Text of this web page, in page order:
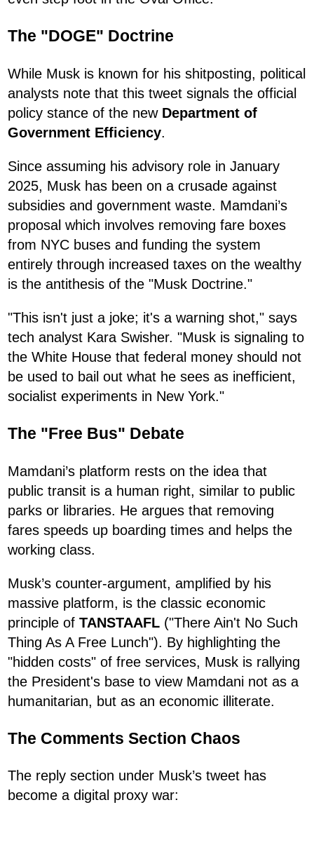
The "DOGE" Doctrine
While Musk is known for his shitposting, political
analysts note that this tweet signals the official
policy stance of the new Department of
Government Efficiency.
Since assuming his advisory role in January
2025, Musk has been on a crusade against
subsidies and government waste. Mamdani’s
proposal which involves removing fare boxes
from NYC buses and funding the system
entirely through increased taxes on the wealthy
is the antithesis of the "Musk Doctrine."
"This isn't just a joke; it's a warning shot," says
tech analyst Kara Swisher. "Musk is signaling to
the White House that federal money should not
be used to bail out what he sees as inefficient,
socialist experiments in New York."
The "Free Bus" Debate
Mamdani’s platform rests on the idea that
public transit is a human right, similar to public
parks or libraries. He argues that removing
fares speeds up boarding times and helps the
working class.
Musk’s counter-argument, amplified by his
massive platform, is the classic economic
principle of TANSTAAFL ("There Ain't No Such
Thing As A Free Lunch"). By highlighting the
"hidden costs" of free services, Musk is rallying
the President's base to view Mamdani not as a
humanitarian, but as an economic illiterate.
The Comments Section Chaos
The reply section under Musk’s tweet has
become a digital proxy war: